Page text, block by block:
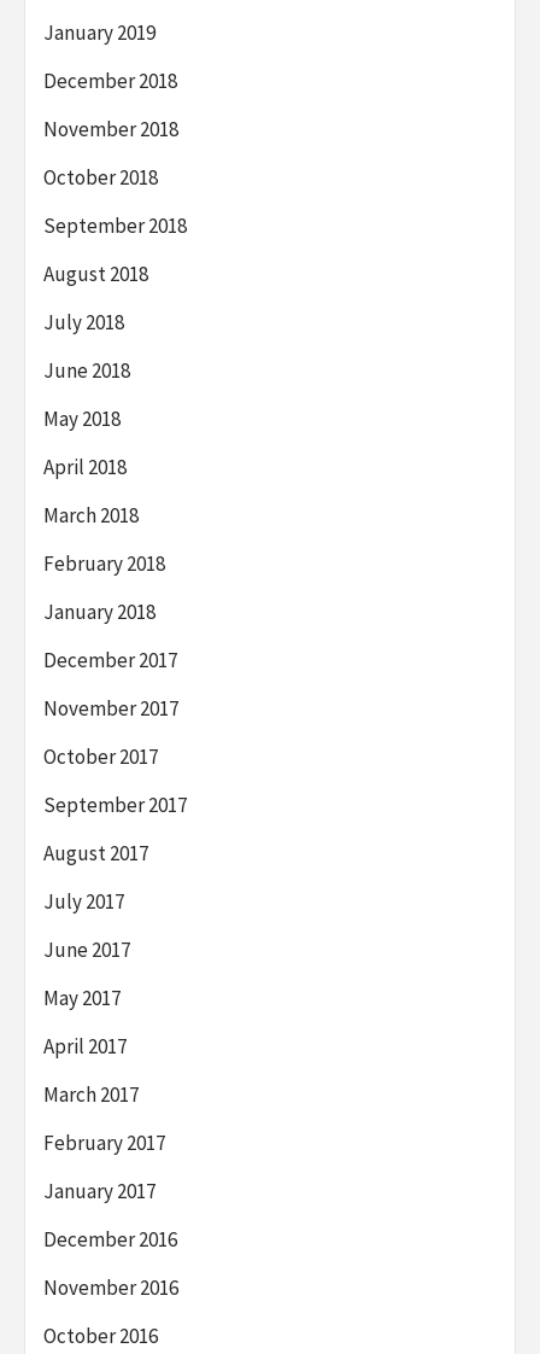
January 2019
December 2018
November 2018
October 2018
September 2018
August 2018
July 2018
June 2018
May 2018
April 2018
March 2018
February 2018
January 2018
December 2017
November 2017
October 2017
September 2017
August 2017
July 2017
June 2017
May 2017
April 2017
March 2017
February 2017
January 2017
December 2016
November 2016
October 2016